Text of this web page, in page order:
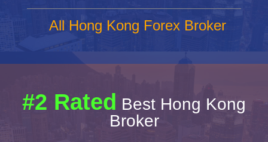
All Hong Kong Forex Broker
#2 Rated Best Hong Kong
Broker